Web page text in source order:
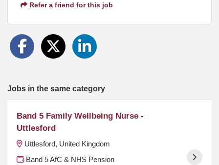
Refer a friend for this job
Jobs in the same category
Band 5 Family Wellbeing Nurse -
Uttlesford
Uttlesford, United Kingdom
Band 5 AfC & NHS Pension